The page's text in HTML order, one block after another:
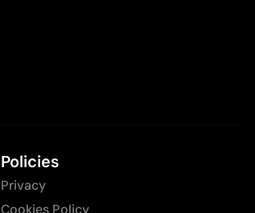
Policies
Privacy